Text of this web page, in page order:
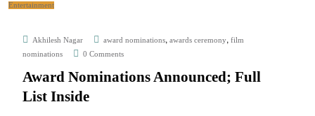
Entertainment
Akhilesh Nagar award nominations, awards ceremony, film
nominations
0 Comments
Award Nominations Announced; Full
List Inside